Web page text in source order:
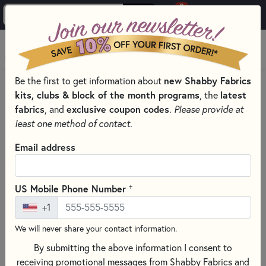
0
MENU
HOME
SEWING & QUILTING NOTIONS
ROTARY CUTTERS & BLADES FOR SEWING AND QUILTING
Be the first to get information about new Shabby Fabrics
kits, clubs & block of the month programs , the latest
fabrics , and exclusive coupon codes. Please provide at
least one method of contact.
Email address
US Mobile Phone Number +
+1
We will never share your contact information.
By submitting the above information I consent to
receiving promotional messages from Shabby Fabrics and